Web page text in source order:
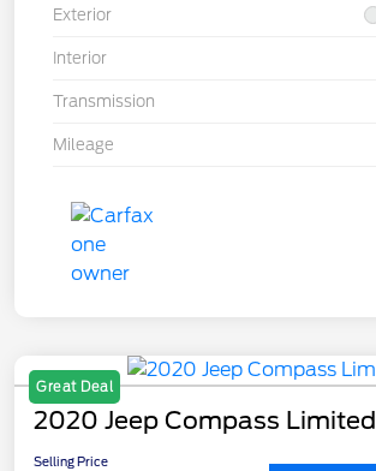
Exterior
Interior
Transmission
Mileage
Great Deal
2020 Jeep Compass Limited
Selling Price